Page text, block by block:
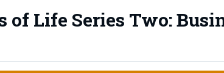
of Life Series Two: